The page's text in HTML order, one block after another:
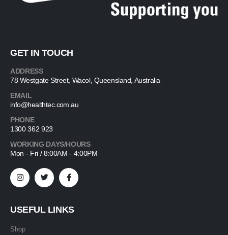
GET IN TOUCH
ADDRESS
78 Westgate Street, Wacol, Queensland, Australia
EMAIL
info@healthtec.com.au
PHONE
1300 362 923
WORKING DAYS/HOURS
Mon - Fri / 8:00AM - 4:00PM
USEFUL LINKS
Shop